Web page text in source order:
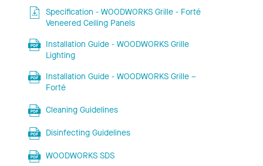
Specification - WOODWORKS Grille - Forté
Veneered Ceiling Panels
Installation Guide - WOODWORKS Grille
Lighting
Installation Guide - WOODWORKS Grille –
Forté
Cleaning Guidelines
Disinfecting Guidelines
WOODWORKS SDS